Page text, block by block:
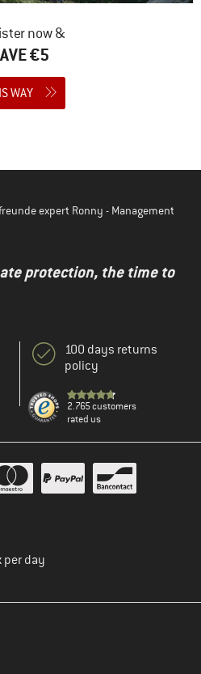
now &
€5
WAY
expert Ronny - Management
protection, the time to
100 days returns
policy
2.765 customers
rated us
per day